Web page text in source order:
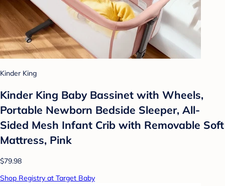
Kinder King
Kinder King Baby Bassinet with Wheels,
Portable Newborn Bedside Sleeper, All-
Sided Mesh Infant Crib with Removable Soft
Mattress, Pink
$79.98
Shop Registry at Target Baby